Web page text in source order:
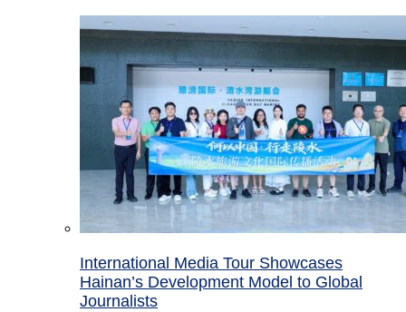
International Media Tour Showcases
Hainan’s Development Model to Global
Journalists